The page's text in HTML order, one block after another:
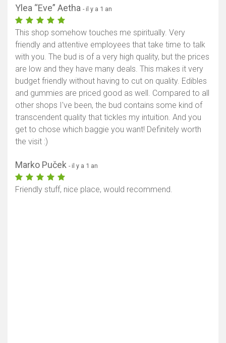
Ylea “Eve” Aetha - il y a 1 an
This shop somehow touches me spiritually. Very
friendly and attentive employees that take time to talk
with you. The bud is of a very high quality, but the prices
are low and they have many deals. This makes it very
budget friendly without having to cut on quality. Edibles
and gummies are priced good as well. Compared to all
other shops I've been, the bud contains some kind of
transcendent quality that tickles my intuition. And you
get to chose which baggie you want! Definitely worth
the visit :)
Marko Puček - il y a 1 an
Friendly stuff, nice place, would recommend.